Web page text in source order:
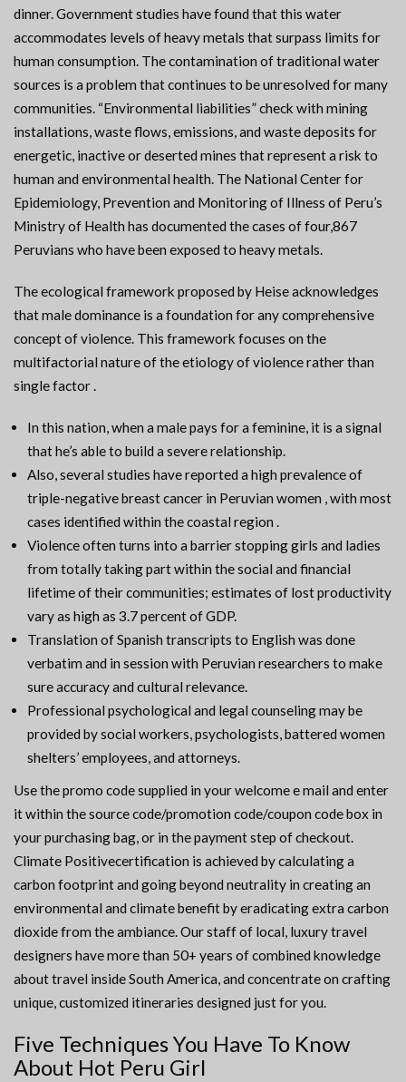
dinner. Government studies have found that this water
accommodates levels of heavy metals that surpass limits for
human consumption. The contamination of traditional water
sources is a problem that continues to be unresolved for many
communities. “Environmental liabilities” check with mining
installations, waste flows, emissions, and waste deposits for
energetic, inactive or deserted mines that represent a risk to
human and environmental health. The National Center for
Epidemiology, Prevention and Monitoring of Illness of Peru’s
Ministry of Health has documented the cases of four,867
Peruvians who have been exposed to heavy metals.
The ecological framework proposed by Heise acknowledges
that male dominance is a foundation for any comprehensive
concept of violence. This framework focuses on the
multifactorial nature of the etiology of violence rather than
single factor .
In this nation, when a male pays for a feminine, it is a signal
that he’s able to build a severe relationship.
Also, several studies have reported a high prevalence of
triple-negative breast cancer in Peruvian women , with most
cases identified within the coastal region .
Violence often turns into a barrier stopping girls and ladies
from totally taking part within the social and financial
lifetime of their communities; estimates of lost productivity
vary as high as 3.7 percent of GDP.
Translation of Spanish transcripts to English was done
verbatim and in session with Peruvian researchers to make
sure accuracy and cultural relevance.
Professional psychological and legal counseling may be
provided by social workers, psychologists, battered women
shelters’ employees, and attorneys.
Use the promo code supplied in your welcome e mail and enter
it within the source code/promotion code/coupon code box in
your purchasing bag, or in the payment step of checkout.
Climate Positivecertification is achieved by calculating a
carbon footprint and going beyond neutrality in creating an
environmental and climate benefit by eradicating extra carbon
dioxide from the ambiance. Our staff of local, luxury travel
designers have more than 50+ years of combined knowledge
about travel inside South America, and concentrate on crafting
unique, customized itineraries designed just for you.
Five Techniques You Have To Know
About Hot Peru Girl